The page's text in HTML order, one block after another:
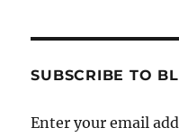
Characters-
on
SUBSCRIBE TO
Enter your email